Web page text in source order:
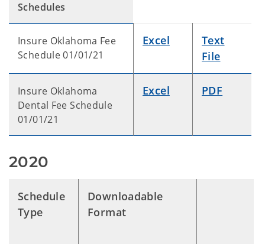
Schedules
Insure Oklahoma Fee
Schedule 01/01/21
Excel
Text
File
Insure Oklahoma
Dental Fee Schedule
01/01/21
Excel PDF
2020
Schedule
Type
Downloadable
Format